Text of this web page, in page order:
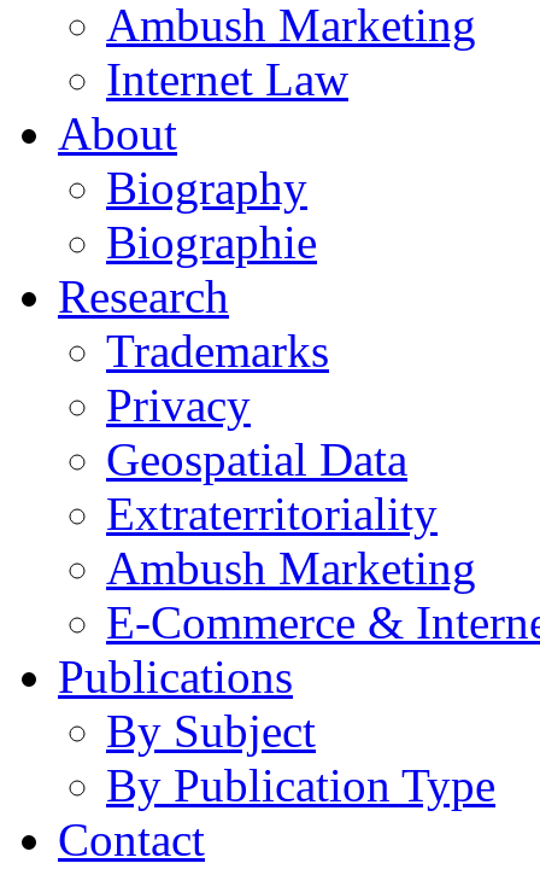
Ambush Marketing
Internet Law
About
Biography
Biographie
Research
Trademarks
Privacy
Geospatial Data
Extraterritoriality
Ambush Marketing
E-Commerce &
Publications
By Subject
By Publication Type
Contact